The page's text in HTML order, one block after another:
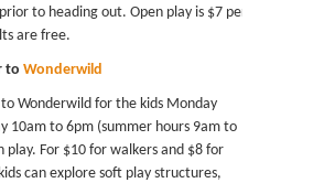
to heading out. Open play is $7 per
are free.
to Wonderwild
Wonderwild for the kids Monday
10am to 6pm (summer hours 9am to
play. For $10 for walkers and $8 for
can explore soft play structures,